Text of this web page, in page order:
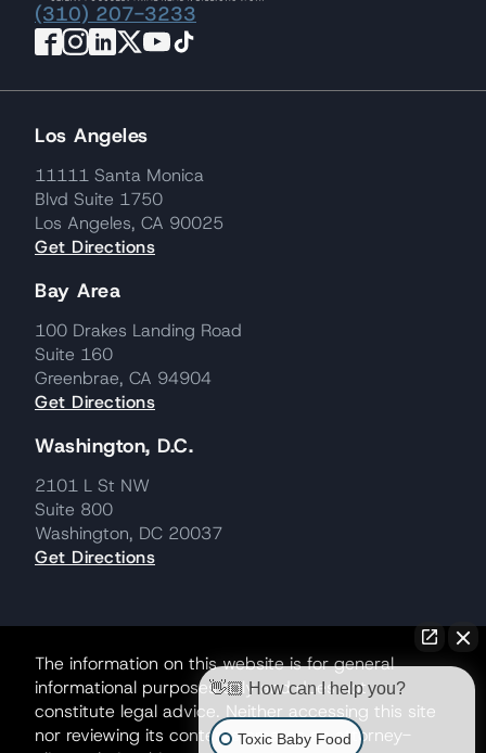
(310) 207-3233
Los Angeles
11111 Santa Monica
Blvd Suite 1750
Los Angeles, CA 90025
Get Directions
Bay Area
100 Drakes Landing Road
Suite 160
Greenbrae, CA 94904
Get Directions
Washington, D.C.
2101 L St NW
Suite 800
Washington, DC 20037
Get Directions
The information on this website is for general
informational purposes only and does not
constitute legal advice. Neither accessing this site
nor reviewing its contents creates an attorney-
👋🏼 How can I help you?
Toxic Baby Food